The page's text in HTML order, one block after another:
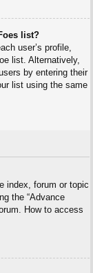
list?
user’s profile,
list. Alternatively,
by entering their
list using the same
index, forum or topic
the “Advance
How to access